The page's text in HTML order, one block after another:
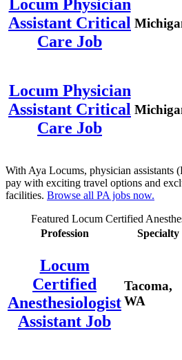
Locum Physician
Assistant Critical
Care Job
Locum Physician
Assistant Critical
Care Job
With Aya Locums, physician assistants
pay with exciting travel options and
facilities. Browse all PA jobs now.
Featured Locum Certified
Profession
Specialty
Locum
Certified
Anesthesiologist
Assistant Job
Tacoma,
WA